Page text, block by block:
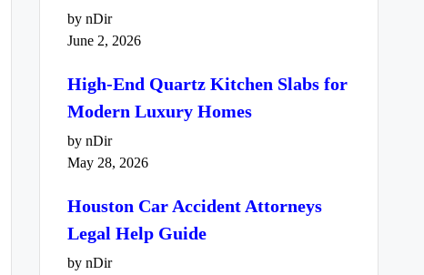
by nDir
June 2, 2026
High-End Quartz Kitchen Slabs for
Modern Luxury Homes
by nDir
May 28, 2026
Houston Car Accident Attorneys
Legal Help Guide
by nDir